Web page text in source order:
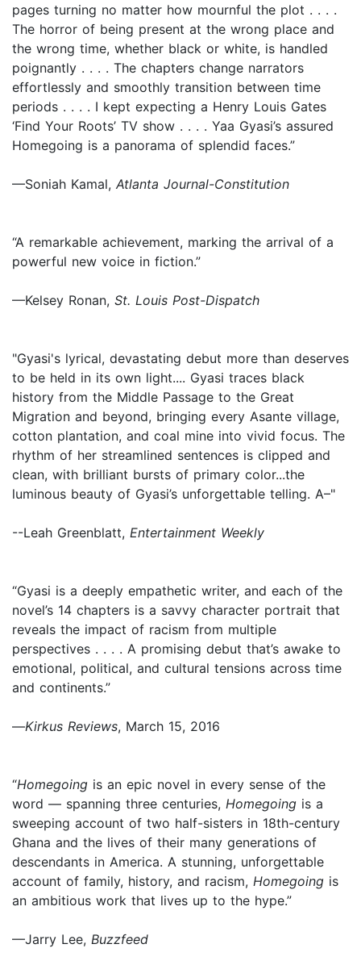
pages turning no matter how mournful the plot . . . .
The horror of being present at the wrong place and
the wrong time, whether black or white, is handled
poignantly . . . . The chapters change narrators
effortlessly and smoothly transition between time
periods . . . . I kept expecting a Henry Louis Gates
‘Find Your Roots’ TV show . . . . Yaa Gyasi’s assured
Homegoing is a panorama of splendid faces.”
—Soniah Kamal, Atlanta Journal-Constitution
“A remarkable achievement, marking the arrival of a
powerful new voice in fiction.”
—Kelsey Ronan, St. Louis Post-Dispatch
"Gyasi's lyrical, devastating debut more than deserves
to be held in its own light.... Gyasi traces black
history from the Middle Passage to the Great
Migration and beyond, bringing every Asante village,
cotton plantation, and coal mine into vivid focus. The
rhythm of her streamlined sentences is clipped and
clean, with brilliant bursts of primary color...the
luminous beauty of Gyasi’s unforgettable telling. A–"
--Leah Greenblatt, Entertainment Weekly
“Gyasi is a deeply empathetic writer, and each of the
novel’s 14 chapters is a savvy character portrait that
reveals the impact of racism from multiple
perspectives . . . . A promising debut that’s awake to
emotional, political, and cultural tensions across time
and continents.”
—Kirkus Reviews, March 15, 2016
“Homegoing is an epic novel in every sense of the
word — spanning three centuries, Homegoing is a
sweeping account of two half-sisters in 18th-century
Ghana and the lives of their many generations of
descendants in America. A stunning, unforgettable
account of family, history, and racism, Homegoing is
an ambitious work that lives up to the hype.”
—Jarry Lee, Buzzfeed